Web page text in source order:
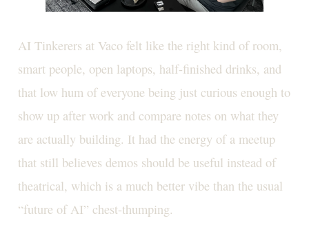
AI Tinkerers at Vaco felt like the right kind of room,
smart people, open laptops, half-finished drinks, and
that low hum of everyone being just curious enough to
show up after work and compare notes on what they
are actually building. It had the energy of a meetup
that still believes demos should be useful instead of
theatrical, which is a much better vibe than the usual
“future of AI” chest-thumping.